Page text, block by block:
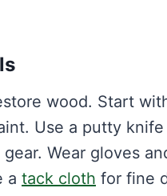
wood. Start
Use a putty
Wear gloves
a tack cloth for fine